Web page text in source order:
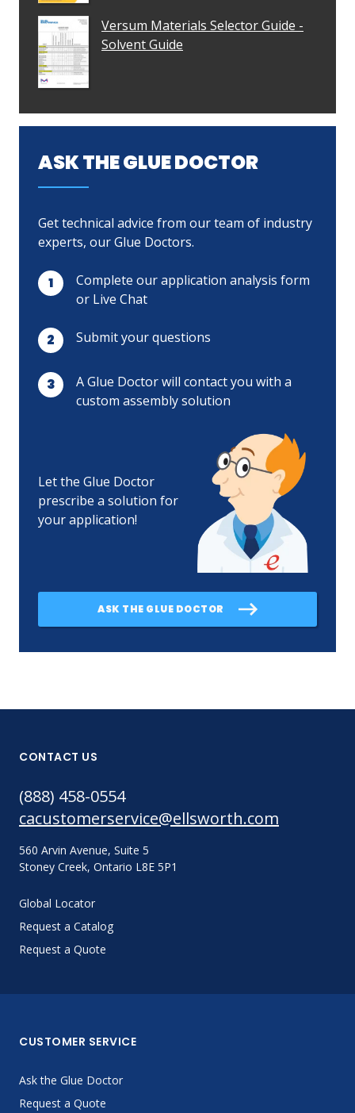
Versum Materials Selector Guide -
Solvent Guide
ASK THE GLUE DOCTOR
Get technical advice from our team of industry
experts, our Glue Doctors.
Complete our application analysis form
or Live Chat
Submit your questions
A Glue Doctor will contact you with a
custom assembly solution
Let the Glue Doctor
prescribe a solution for
your application!
ASK THE GLUE DOCTOR
CONTACT US
(888) 458-0554
cacustomerservice@ellsworth.com
560 Arvin Avenue, Suite 5
Stoney Creek, Ontario L8E 5P1
Global Locator
Request a Catalog
Request a Quote
CUSTOMER SERVICE
Ask the Glue Doctor
Request a Quote